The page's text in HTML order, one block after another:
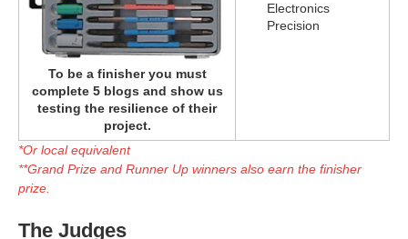
To be a finisher you must
complete 5 blogs and show us
testing the resilience of their
project.
Electronics
Precision
*Or local equivalent
**Grand Prize and Runner Up winners also earn the finisher
prize.
The Judges